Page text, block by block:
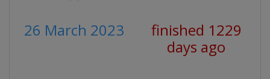
26 March 2023
finished 1229
days ago